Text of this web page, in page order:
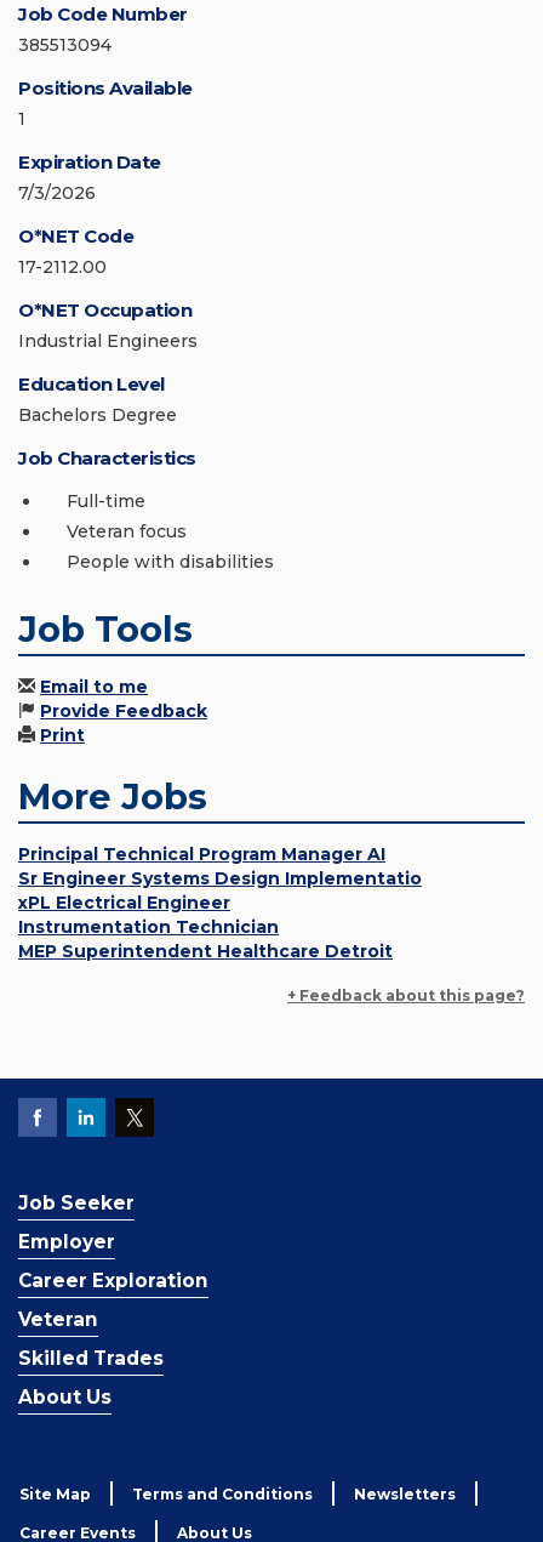
Job Code Number
385513094
Positions Available
1
Expiration Date
7/3/2026
O*NET Code
17-2112.00
O*NET Occupation
Industrial Engineers
Education Level
Bachelors Degree
Job Characteristics
Full-time
Veteran focus
People with disabilities
Job Tools
Email to me
Provide Feedback
Print
More Jobs
Principal Technical Program Manager AI
Sr Engineer Systems Design Implementatio
xPL Electrical Engineer
Instrumentation Technician
MEP Superintendent Healthcare Detroit
+ Feedback about this page?
Job Seeker
Employer
Career Exploration
Veteran
Skilled Trades
About Us
Site Map Terms and Conditions Newsletters
Career Events About Us